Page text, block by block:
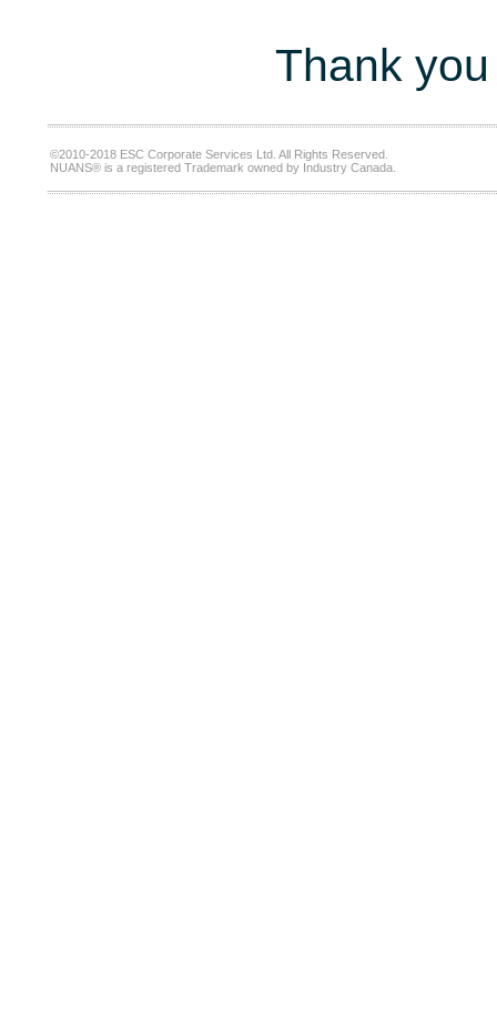
Thank
©2010-2018 ESC Corporate Services Ltd. All Rights Reserved.
NUANS® is a registered Trademark owned by Industry Canada.